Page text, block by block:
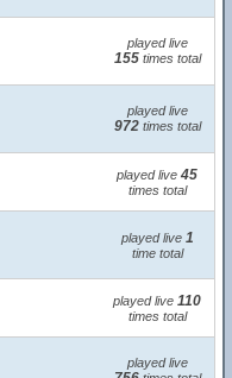
played live
155times total
played live
972times total
played live 45
times total
played live 1
time total
played live 110
times total
played live